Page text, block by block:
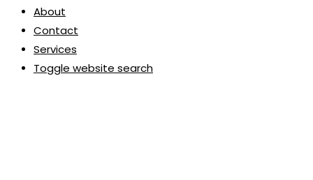
About
Contact
Services
Toggle website search